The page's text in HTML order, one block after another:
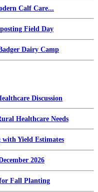
Calf Care...
Field Day
Dairy Camp
Discussion
Healthcare Needs
Yield Estimates
2026
Fall Planting